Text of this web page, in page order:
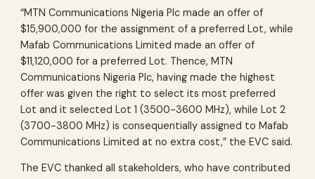
“MTN Communications Nigeria Plc made an offer of
$15,900,000 for the assignment of a preferred Lot, while
Mafab Communications Limited made an offer of
$11,120,000 for a preferred Lot. Thence, MTN
Communications Nigeria Plc, having made the highest
offer was given the right to select its most preferred
Lot and it selected Lot 1 (3500-3600 MHz), while Lot 2
(3700-3800 MHz) is consequentially assigned to Mafab
Communications Limited at no extra cost,” the EVC said.
The EVC thanked all stakeholders, who have contributed